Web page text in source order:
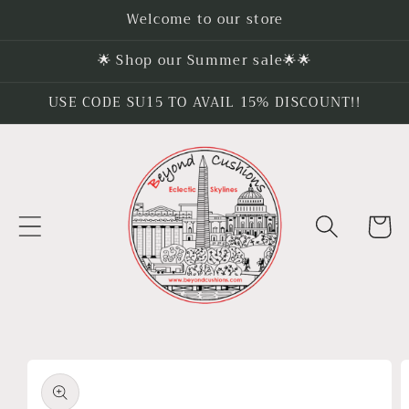
Welcome to our store
🌟 Shop our Summer sale🌟🌟
USE CODE SU15 TO AVAIL 15% DISCOUNT!!
Cart
product
information